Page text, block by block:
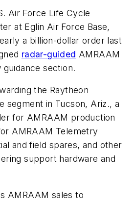
Air Force Life Cycle
at Eglin Air Force Base,
a billion-dollar order last
radar-guided AMRAAM
guidance section.
the Raytheon
segment in Tucson, Ariz., a
for AMRAAM production
AMRAAM Telemetry
and field spares, and other
support hardware and
AMRAAM sales to